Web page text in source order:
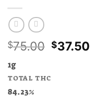
$75.00 Original
$37.50
1g
TOTAL THC
84.23%